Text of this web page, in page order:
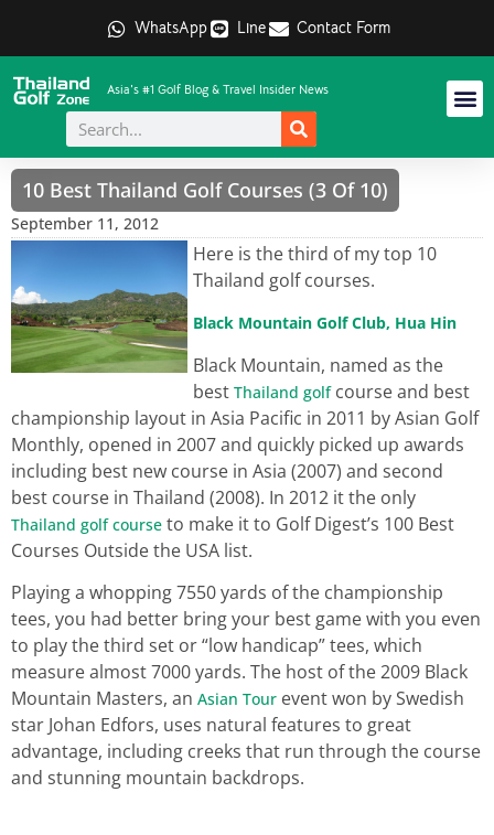
WhatsApp Line Contact Form
Asia's #1 Golf Blog & Travel Insider News
10 Best Thailand Golf Courses (3 Of 10)
September 11, 2012
Here is the third of my top 10
Thailand golf courses.
Black Mountain Golf Club, Hua Hin
Black Mountain, named as the
best Thailand golfcourse and best
championship layout in Asia Pacific in 2011 by Asian Golf
Monthly, opened in 2007 and quickly picked up awards
including best new course in Asia (2007) and second
best course in Thailand (2008). In 2012 it the only
Thailand golf course to make it to Golf Digest’s 100 Best
Courses Outside the USA list.
Playing a whopping 7550 yards of the championship
tees, you had better bring your best game with you even
to play the third set or “low handicap” tees, which
measure almost 7000 yards. The host of the 2009 Black
Mountain Masters, an Asian Tour event won by Swedish
star Johan Edfors, uses natural features to great
advantage, including creeks that run through the course
and stunning mountain backdrops.